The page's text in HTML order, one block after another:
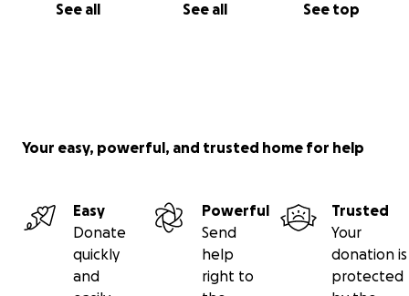
See all See all See top
Your easy, powerful, and trusted home for help
Easy
Donate
quickly
and
Powerful
Send
help
right to
Trusted
Your
donation is
protected